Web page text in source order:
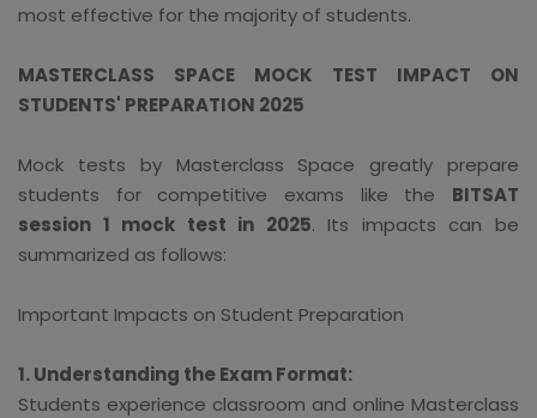
most effective for the majority of students.
MASTERCLASS SPACE MOCK TEST IMPACT ON
STUDENTS' PREPARATION 2025
Mock tests by Masterclass Space greatly prepare
students for competitive exams like the BITSAT
session 1 mock test in 2025. Its impacts can be
summarized as follows:
Important Impacts on Student Preparation
1. Understanding the Exam Format:
Students experience classroom and online Masterclass